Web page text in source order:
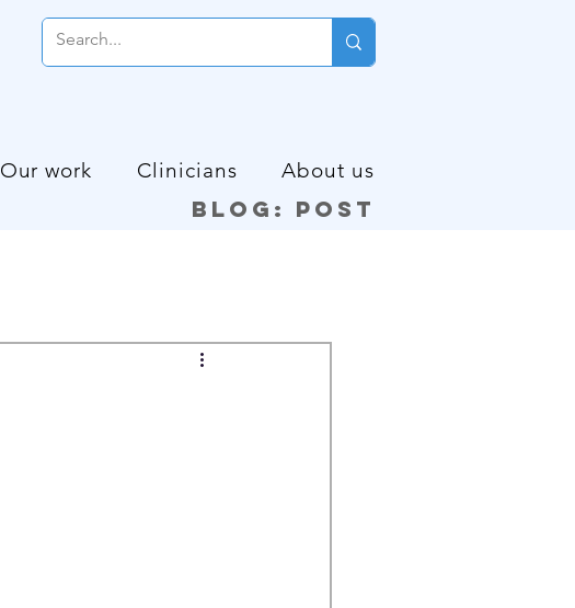
Our work Clinicians About us
Blog: Post